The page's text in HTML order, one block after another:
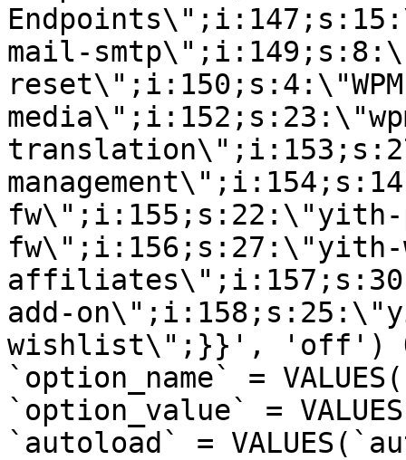
mail-
fw\";i:155;s:22:\"yith-
fw\";i:156;s:27:\"yith-
add-
wishlist\";}}', 'off') ON
`option_name` =
`option_value` =
`autoload` =